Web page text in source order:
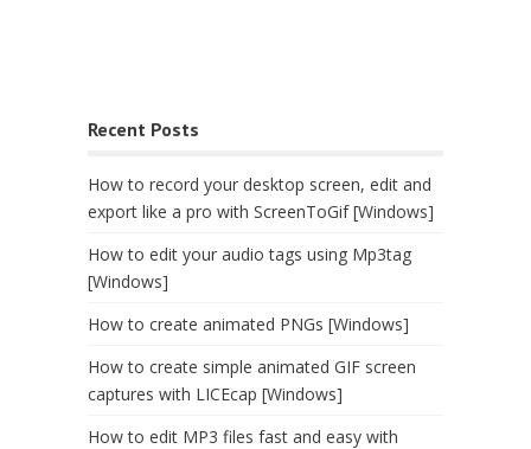
Recent Posts
How to record your desktop screen, edit and
export like a pro with ScreenToGif [Windows]
How to edit your audio tags using Mp3tag
[Windows]
How to create animated PNGs [Windows]
How to create simple animated GIF screen
captures with LICEcap [Windows]
How to edit MP3 files fast and easy with